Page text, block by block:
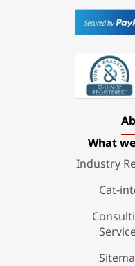
What
Industry
Cat-